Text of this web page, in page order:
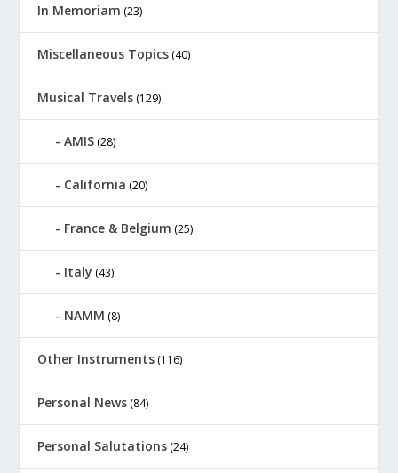
In Memoriam (23)
Miscellaneous Topics (40)
Musical Travels (129)
AMIS (28)
California (20)
France & Belgium (25)
Italy (43)
NAMM (8)
Other Instruments (116)
Personal News (84)
Personal Salutations (24)